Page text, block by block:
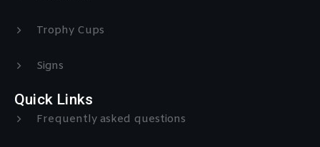
Trophy Cups
Signs
Quick Links
Frequently asked questions